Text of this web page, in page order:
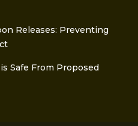
Releases: Preventing
Safe From Proposed